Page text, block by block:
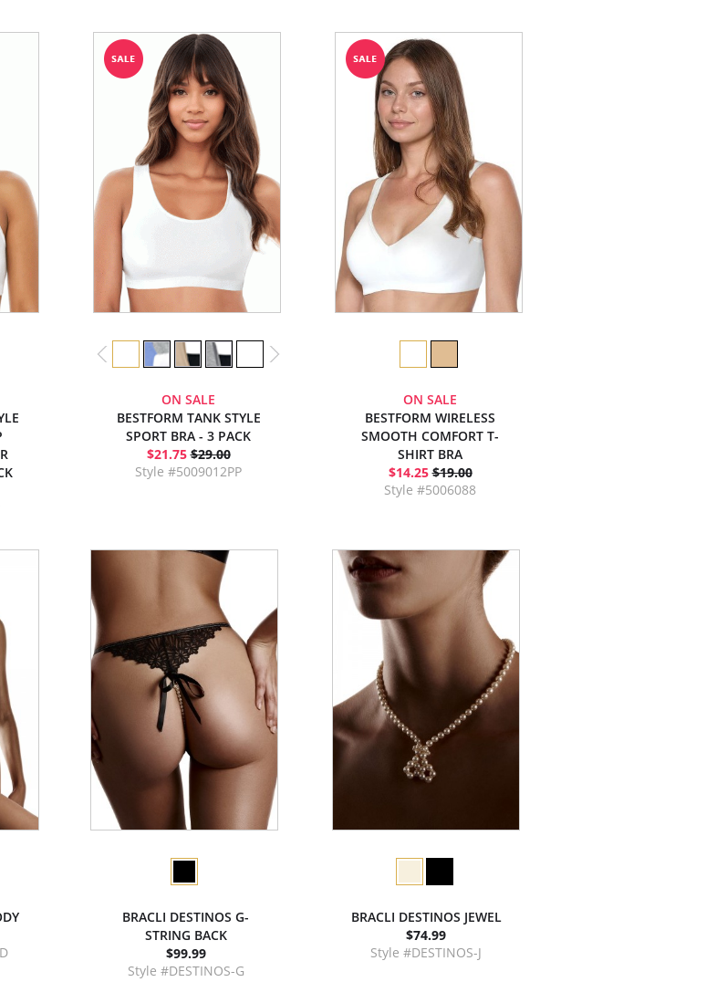
ON SALE
BESTFORM TANK STYLE
SPORT BRA - 3 PACK
$21.75 $29.00
Style #5009012PP
ON SALE
BESTFORM WIRELESS
SMOOTH COMFORT T-
SHIRT BRA
$14.25 $19.00
Style #5006088
BRACLI DESTINOS G-
STRING BACK
$99.99
Style #DESTINOS-G
BRACLI DESTINOS JEWEL
$74.99
Style #DESTINOS-J